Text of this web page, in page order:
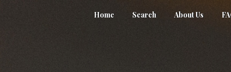
Home Search About Us